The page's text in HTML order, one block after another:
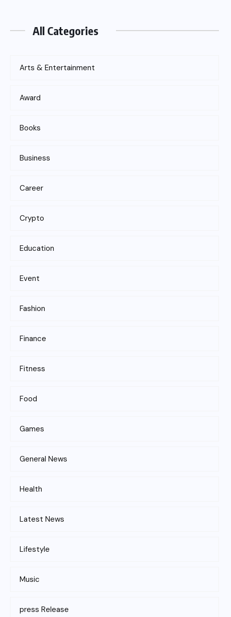
All Categories
Arts & Entertainment
Award
Books
Business
Career
Crypto
Education
Event
Fashion
Finance
Fitness
Food
Games
General News
Health
Latest News
Lifestyle
Music
press Release